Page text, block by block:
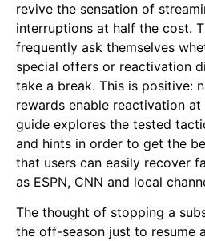
revive the sensation of
interruptions at half the cost.
frequently ask themselves
special offers or reactivation
take a break. This is positive:
rewards enable reactivation
guide explores the tested
and hints in order to get the
that users can easily recover
as ESPN, CNN and local
The thought of stopping a
the off-season just to resume